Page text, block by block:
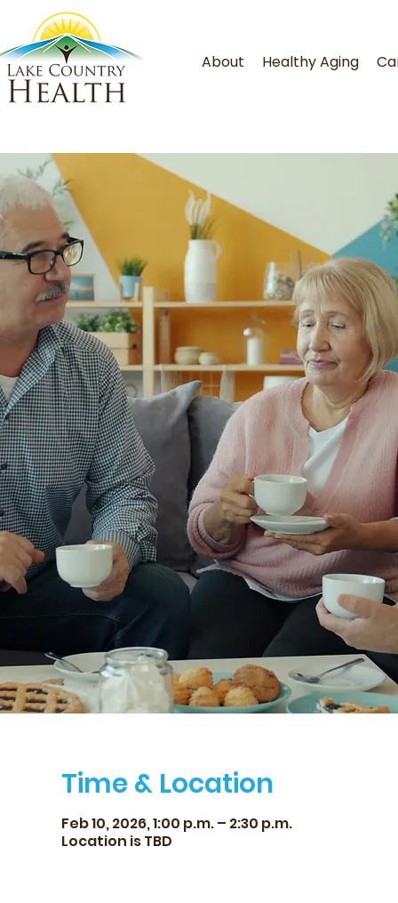
About Healthy Aging
Time & Location
Feb 10, 2026, 1:00 p.m. – 2:30 p.m.
Location is TBD